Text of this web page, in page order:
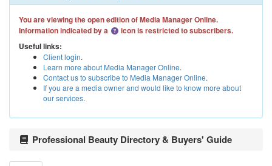
You are viewing the open edition of Media Manager Online.
Information indicated by a
icon is restricted to subscribers.
Useful links:
Client login.
Learn more about Media Manager Online.
Contact us to subscribe to Media Manager Online.
If you are a media owner and would like to know more about
our services.
Professional Beauty Directory & Buyers' Guide